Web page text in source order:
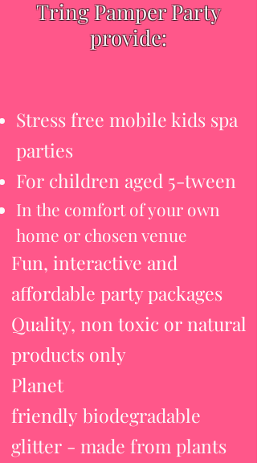
Tring Pamper Party
provide:
Stress free mobile kids spa
parties
For children aged 5-tween
In the comfort of your own
home or chosen venue
Fun, interactive and
affordable party packages
Quality, non toxic or natural
products only
Planet
friendlybiodegradable
glitter - made from plants